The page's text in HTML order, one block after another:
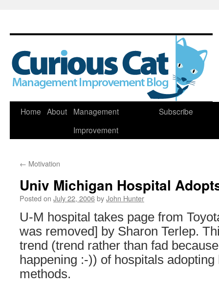
Skip
Home About
Management
Improvement
Subscribe
← Motivation
Univ Michigan Hospital
Posted on July 22, 2006byJohn Hunter
U-M hospital takes page from
was removed] by Sharon Terlep.
trend (trend rather than fad
happening :-)) of hospitals
methods.